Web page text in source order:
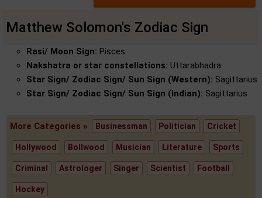
Matthew Solomon's Zodiac Sign
Rasi/ Moon Sign: Pisces
Nakshatra or star constellations: Uttarabhadra
Star Sign/ Zodiac Sign/ Sun Sign (Western): Sagittarius
Star Sign/ Zodiac Sign/ Sun Sign (Indian): Sagittarius
More Categories » Businessman Politician Cricket
Hollywood Bollwood Musician Literature Sports
Criminal Astrologer Singer Scientist Football
Hockey